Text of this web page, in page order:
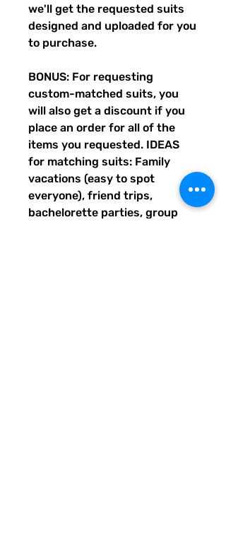
we'll get the requested suits
designed and uploaded for you
to purchase.
BONUS: For requesting
custom-matched suits, you
will also get a discount if you
place an order for all of the
items you requested. IDEAS
for matching suits: Family
vacations (easy to spot
everyone), friend trips,
bachelorette parties, group